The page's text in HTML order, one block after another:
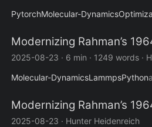
PytorchMolecular-Dynamics
Modernizing Rahman’s
2025-08-23 · 6 min · 1249 words ·
Molecular-DynamicsLammpsPython
Modernizing Rahman’s
2025-08-23 · Hunter Heidenreich